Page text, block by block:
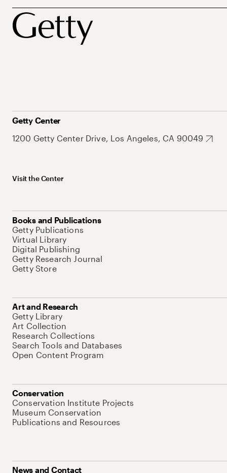
Getty Center
1200 Getty Center Drive, Los Angeles, CA 90049
Visit the Center
Books and Publications
Getty Publications
Virtual Library
Digital Publishing
Getty Research Journal
Getty Store
Art and Research
Getty Library
Art Collection
Research Collections
Search Tools and Databases
Open Content Program
Conservation
Conservation Institute Projects
Museum Conservation
Publications and Resources
News and Contact